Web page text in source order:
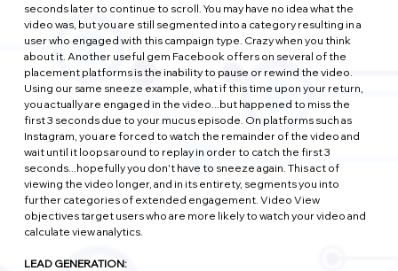
seconds later to continue to scroll. You may have no idea what the
video was, but you are still segmented into a category resulting in a
user who engaged with this campaign type. Crazy when you think
about it. Another useful gem Facebook offers on several of the
placement platforms is the inability to pause or rewind the video.
Using our same sneeze example, what if this time upon your return,
you actually are engaged in the video...but happened to miss the
first 3 seconds due to your mucus episode. On platforms such as
Instagram, you are forced to watch the remainder of the video and
wait until it loops around to replay in order to catch the first 3
seconds...hopefully you don't have to sneeze again. This act of
viewing the video longer, and in its entirety, segments you into
further categories of extended engagement. Video View
objectives target users who are more likely to watch your video and
calculate view analytics.
LEAD GENERATION: